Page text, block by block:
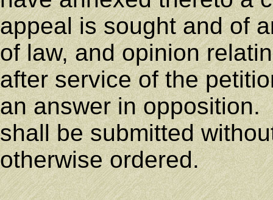
appeal is sought and of
of law, and opinion
after service of the
an answer in
shall be submitted
otherwise ordered.